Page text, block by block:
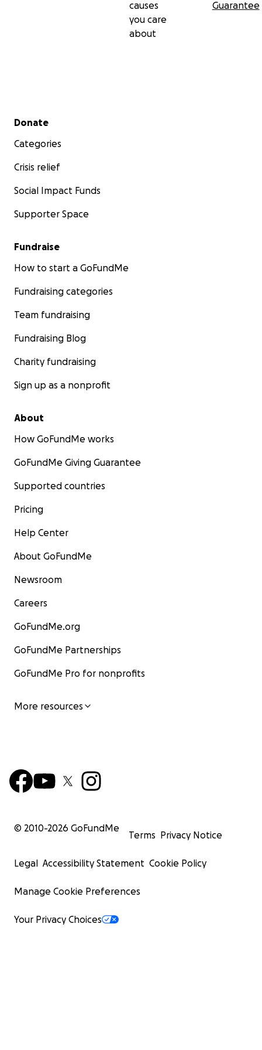
causes
you care
about
Guarantee
Secondary menu
Donate
Categories
Crisis relief
Social Impact Funds
Supporter Space
Fundraise
How to start a GoFundMe
Fundraising categories
Team fundraising
Fundraising Blog
Charity fundraising
Sign up as a nonprofit
About
How GoFundMe works
GoFundMe Giving Guarantee
Supported countries
Pricing
Help Center
About GoFundMe
Newsroom
Careers
GoFundMe.org
GoFundMe Partnerships
GoFundMe Pro for nonprofits
More resources
© 2010-2026 GoFundMe
Terms Privacy Notice
Legal Accessibility Statement Cookie Policy
Manage Cookie Preferences
Your Privacy Choices